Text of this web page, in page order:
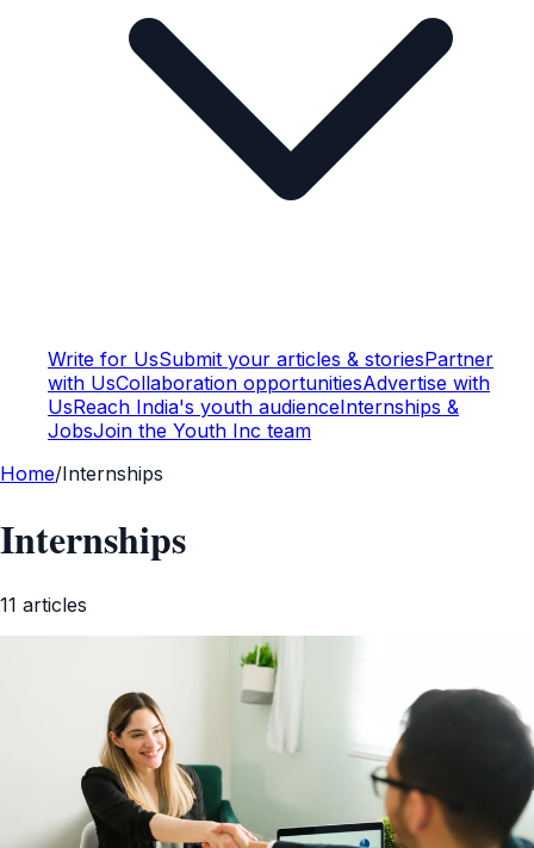
Write for UsSubmit your articles & storiesPartner
with UsCollaboration opportunitiesAdvertise with
UsReach India's youth audienceInternships &
JobsJoin the Youth Inc team
Home/Internships
Internships
11 articles